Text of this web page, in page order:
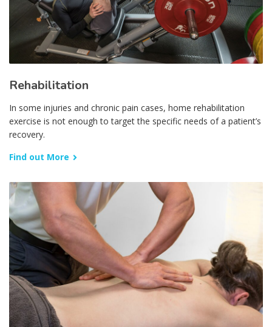
Rehabilitation
In some injuries and chronic pain cases, home rehabilitation
exercise is not enough to target the specific needs of a patient’s
recovery.
Find out More